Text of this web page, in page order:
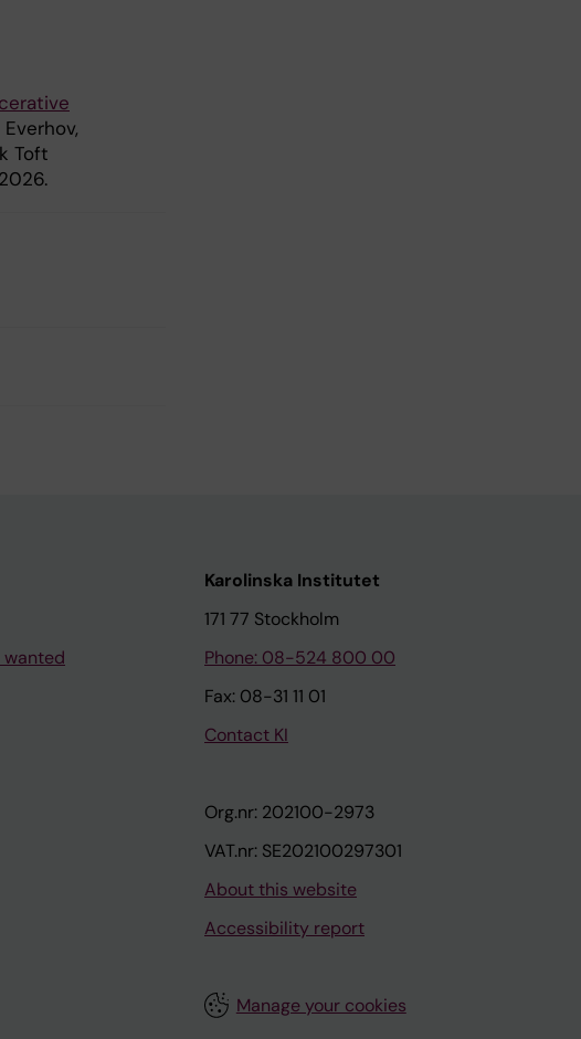
Everhov,
Toft
wanted
Karolinska Institutet
171 77 Stockholm
Phone: 08-524 800 00
Fax: 08-31 11 01
Contact KI
Org.nr: 202100-2973
VAT.nr: SE202100297301
About this website
Accessibility report
Manage your cookies